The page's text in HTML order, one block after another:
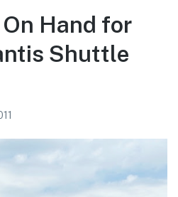
Hand for
Shuttle